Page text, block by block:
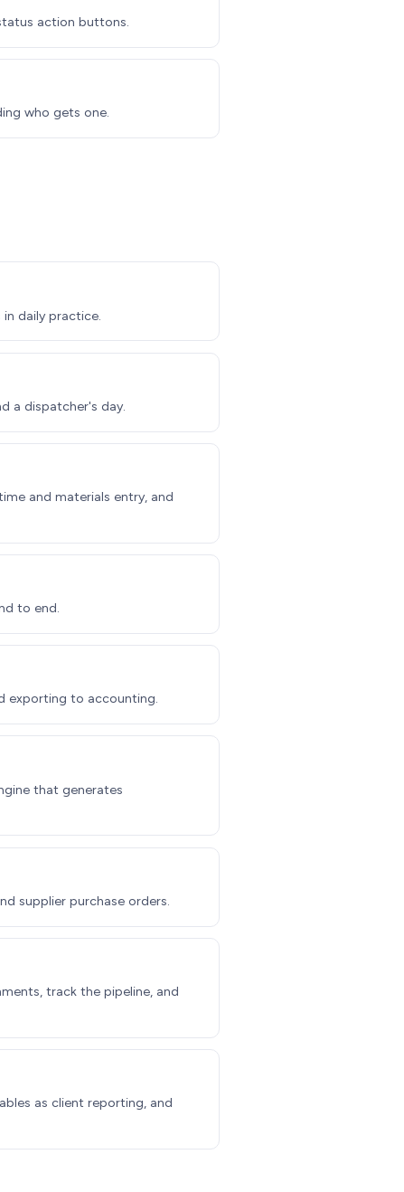
action buttons.
who gets one.
daily practice.
a dispatcher's day.
and materials entry, and
to end.
exporting to accounting.
that generates
supplier purchase orders.
track the pipeline, and
as client reporting, and